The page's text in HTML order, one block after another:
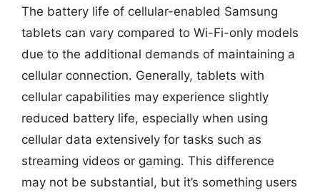
The battery life of cellular-enabled Samsung
tablets can vary compared to Wi-Fi-only models
due to the additional demands of maintaining a
cellular connection. Generally, tablets with
cellular capabilities may experience slightly
reduced battery life, especially when using
cellular data extensively for tasks such as
streaming videos or gaming. This difference
may not be substantial, but it’s something users